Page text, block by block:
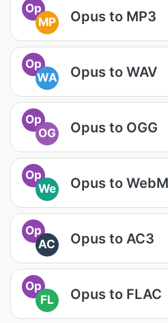
Op
MP
Opus to MP3
Op
WA
Opus to WAV
Op
OG
Opus to OGG
Op
We
Opus to WebM
Op
AC
Opus to AC3
Op
FL
Opus to FLAC